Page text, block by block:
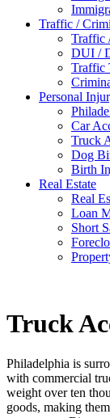
Traffic /
Traffic
DUI /
Traffic
Personal
Car
Truck
Dog
Birth
Real Estate
Real
Loan
Short
Truck
Philadelphia is
with commercial
weight over ten
goods, making